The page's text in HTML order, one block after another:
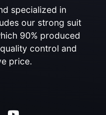
specialized in
our strong suit
90% produced
control and
price.